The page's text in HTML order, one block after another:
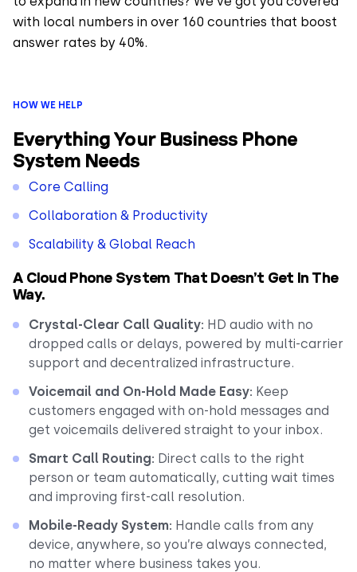
with local numbers in over 160 countries that boost
answer rates by 40%.
HOW WE HELP
Everything Your Business Phone
System Needs
Core Calling
Collaboration & Productivity
Scalability & Global Reach
A Cloud Phone System That Doesn’t Get In The
Way.
Crystal-Clear Call Quality: HD audio with no
dropped calls or delays, powered by multi-carrier
support and decentralized infrastructure.
Voicemail and On-Hold Made Easy: Keep
customers engaged with on-hold messages and
get voicemails delivered straight to your inbox.
Smart Call Routing: Direct calls to the right
person or team automatically, cutting wait times
and improving first-call resolution.
Mobile-Ready System: Handle calls from any
device, anywhere, so you’re always connected,
no matter where business takes you.